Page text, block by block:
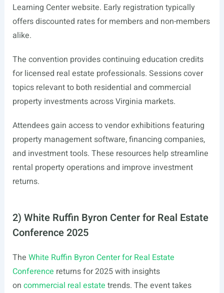
Learning Center website. Early registration typically
offers discounted rates for members and non-members
alike.
The convention provides continuing education credits
for licensed real estate professionals. Sessions cover
topics relevant to both residential and commercial
property investments across Virginia markets.
Attendees gain access to vendor exhibitions featuring
property management software, financing companies,
and investment tools. These resources help streamline
rental property operations and improve investment
returns.
2) White Ruffin Byron Center for Real Estate
Conference 2025
The White Ruffin Byron Center for Real Estate
Conference returns for 2025 with insights
on commercial real estate trends. The event takes